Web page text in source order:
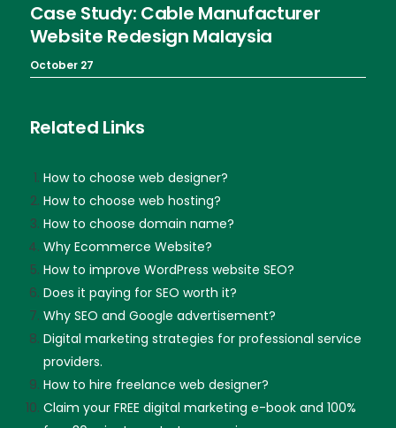
Case Study: Cable Manufacturer
Website Redesign Malaysia
October 27
Related Links
How to choose web designer?
How to choose web hosting?
How to choose domain name?
Why Ecommerce Website?
How to improve WordPress website SEO?
Does it paying for SEO worth it?
Why SEO and Google advertisement?
Digital marketing strategies for professional service
providers.
How to hire freelance web designer?
Claim your FREE digital marketing e-book and 100%